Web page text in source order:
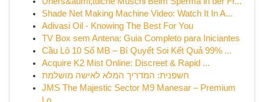
Shade Net Making Machine Video: Watch It In A...
Adivasi Oil - Knowing The Best For You
TV Box sem Antena: Guia Completo para Iniciantes
Cầu Lô 10 Số MB – Bí Quyết Soi Kết Quả 99% ...
Acquire K2 Mist Online: Discreet & Rapid ...
חשפנית: המדריך המלא לאישה מושלמת
JMS The Majestic Sector M9 Manesar – Premium